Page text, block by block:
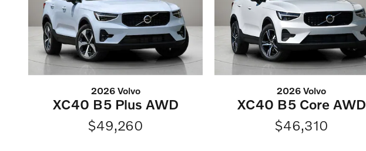
2026 Volvo
XC40 B5 Plus AWD
$49,260
2026 Volvo
XC40 B5 Core AWD
$46,310